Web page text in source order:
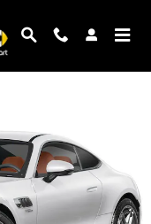
43 Coupe 2dr Car Photo 1